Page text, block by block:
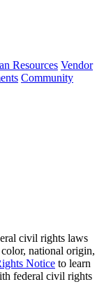
Resources Vendor
Community
civil rights laws
national origin,
Notice to learn
federal civil rights